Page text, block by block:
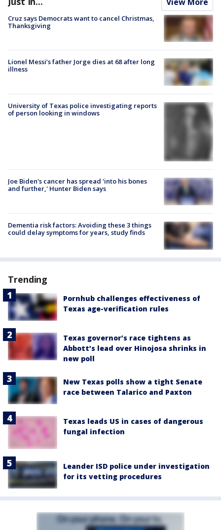
Cruz says Democrats want to cancel Christmas,
Thanksgiving
Lionel Messi’s father Jorge dies at 68 after long
illness
University of Texas police investigating reports
of person looking in windows
Joe Biden's cancer has spread 'into his bones
and further,' Hunter Biden says
Dementia risk factors: Avoiding these 3 things
could delay symptoms for years, study finds
Trending
Pornhub challenges effectiveness of
Texas age-verification rules
Texas governor’s race tightens as
Abbott’s lead over Hinojosa shrinks in
new poll
New Texas polls show a tight Senate
race between Talarico and Paxton
Texas leads US in cases of dangerous
fungal infection
Leander ISD police under investigation
for its vetting procedures